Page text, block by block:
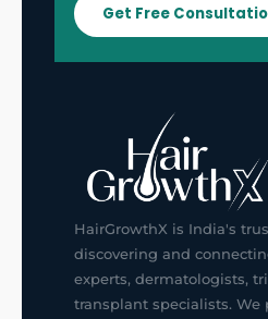
Get Free
HairGrowthX is India's
discovering and
experts, dermatologists,
transplant specialists. We